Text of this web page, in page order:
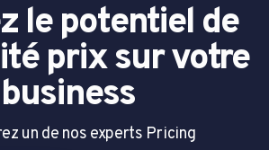
le potentiel de
prix sur votre
business
un de nos experts Pricing